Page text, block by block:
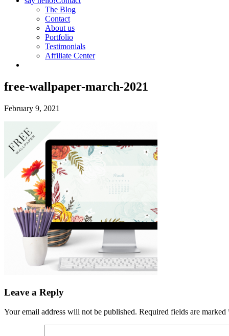
The Blog
Contact
About us
Portfolio
Testimonials
Affiliate Center
free-wallpaper-march-2021
February 9, 2021
Leave a Reply
Your email address will not be published. Required fields are marked